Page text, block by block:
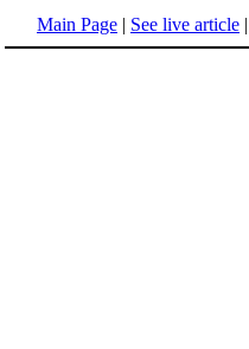
Main Page | See live article |